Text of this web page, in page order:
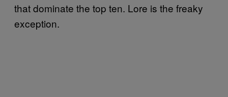
that dominate the top ten. Lore is the freaky
exception.